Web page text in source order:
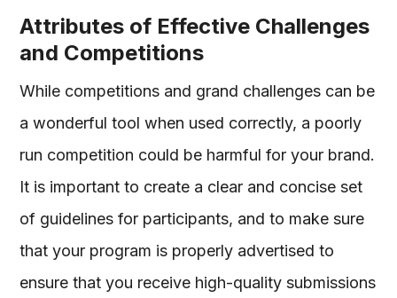
Attributes of Effective Challenges
and Competitions
While competitions and grand challenges can be
a wonderful tool when used correctly, a poorly
run competition could be harmful for your brand.
It is important to create a clear and concise set
of guidelines for participants, and to make sure
that your program is properly advertised to
ensure that you receive high-quality submissions